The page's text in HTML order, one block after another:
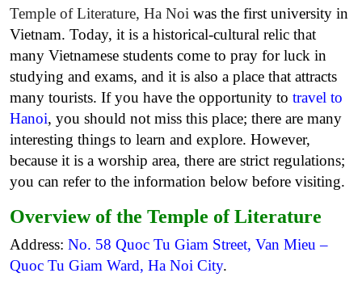
Temple of Literature, Ha Noi was the first university in
Vietnam. Today, it is a historical-cultural relic that
many Vietnamese students come to pray for luck in
studying and exams, and it is also a place that attracts
many tourists. If you have the opportunity to travel to
Hanoi, you should not miss this place; there are many
interesting things to learn and explore. However,
because it is a worship area, there are strict regulations;
you can refer to the information below before visiting.
Overview of the Temple of Literature
Address: No. 58 Quoc Tu Giam Street, Van Mieu –
Quoc Tu Giam Ward, Ha Noi City.